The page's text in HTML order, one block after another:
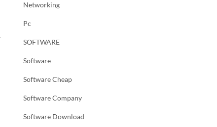
Networking
Pc
SOFTWARE
Software
Software Cheap
Software Company
Software Download